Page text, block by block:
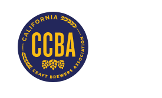
content